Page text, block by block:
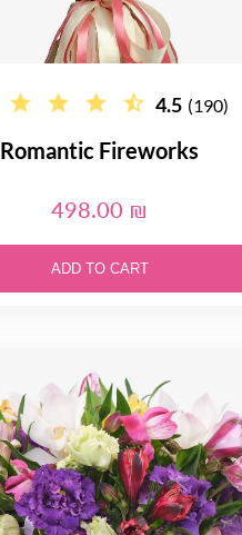
4.5 (190)
Romantic Fireworks
498.00 ₪
ADD TO CART